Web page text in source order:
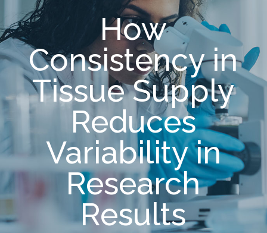
How
Consistency in
Tissue Supply
Reduces
Variability in
Research
Results